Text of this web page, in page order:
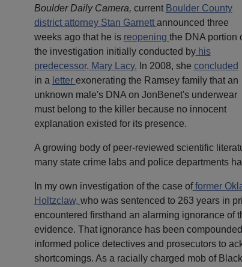
Boulder Daily Camera, current Boulder County
district attorney Stan Garnett announced three
weeks ago that he is reopening the DNA portion
the investigation initially conducted byhis
predecessor, Mary Lacy. In 2008, she concluded
in a letter exonerating the Ramsey family that an
unknown male's DNA on JonBenet's underwear
must belong to the killer because no innocent
explanation existed for its presence.
A growing body of peer-reviewed scientific
many state crime labs and police departments
In my own investigation of the case offormer
Holtzclaw, who was sentenced to 263 years in
encountered firsthand an alarming ignorance of
evidence. That ignorance has been
informed police detectives and prosecutors to
shortcomings. As a racially charged mob of